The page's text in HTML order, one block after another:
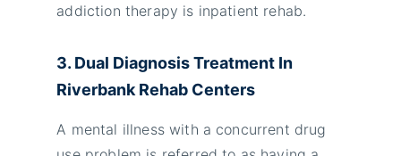
addiction therapy is inpatient rehab.
3. Dual Diagnosis Treatment In
Riverbank Rehab Centers
A mental illness with a concurrent drug